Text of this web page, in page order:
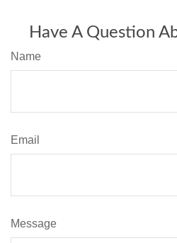
Have A Question
Name
Email
Message